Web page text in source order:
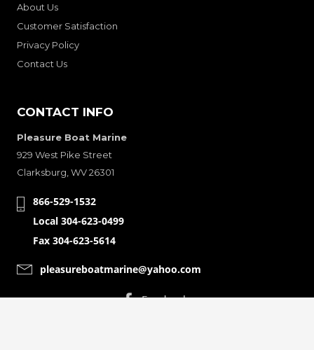
About Us
Customer Satisfaction
Privacy Policy
Contact Us
CONTACT INFO
Pleasure Boat Marine
929 West Pike Street
Clarksburg, WV 26301
866-529-1532
Local 304-623-0499
Fax 304-623-5614
pleasureboatmarine@yahoo.com
CONNECT WITH